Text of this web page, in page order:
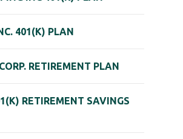
401(K) PLAN
RETIREMENT PLAN
RETIREMENT SAVINGS